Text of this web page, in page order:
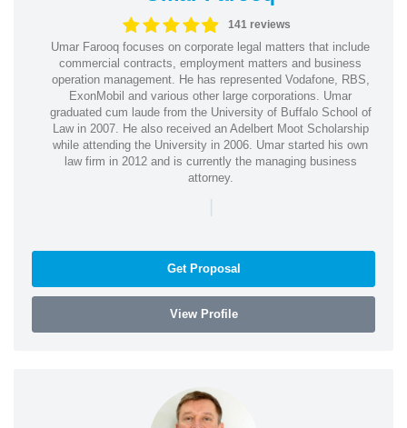
141 reviews
Umar Farooq focuses on corporate legal matters that include
commercial contracts, employment matters and business
operation management. He has represented Vodafone, RBS,
ExonMobil and various other large corporations. Umar
graduated cum laude from the University of Buffalo School of
Law in 2007. He also received an Adelbert Moot Scholarship
while attending the University in 2006. Umar started his own
law firm in 2012 and is currently the managing business
attorney.
|
Get Proposal
View Profile